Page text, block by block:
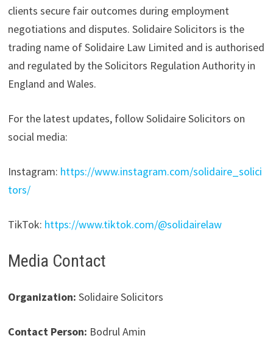
clients secure fair outcomes during employment
negotiations and disputes. Solidaire Solicitors is the
trading name of Solidaire Law Limited and is authorised
and regulated by the Solicitors Regulation Authority in
England and Wales.
For the latest updates, follow Solidaire Solicitors on
social media:
Instagram: https://www.instagram.com/solidaire_solici
tors/
TikTok: https://www.tiktok.com/@solidairelaw
Media Contact
Organization: Solidaire Solicitors
Contact Person: Bodrul Amin